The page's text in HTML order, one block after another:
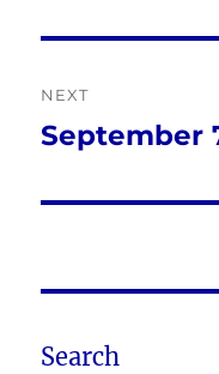
NEXT
Next
September
Search